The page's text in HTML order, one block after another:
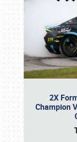
2X
Champion